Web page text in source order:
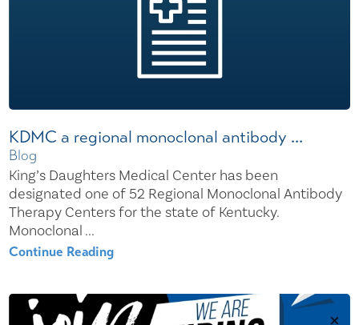
KDMC a regional monoclonal antibody ...
Blog
King’s Daughters Medical Center has been
designated one of 52 Regional Monoclonal Antibody
Therapy Centers for the state of Kentucky.
Monoclonal ...
Continue Reading